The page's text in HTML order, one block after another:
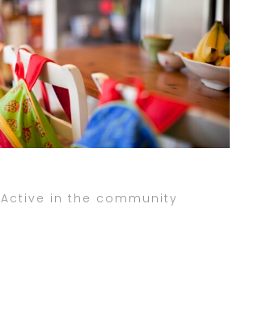
Active in the community